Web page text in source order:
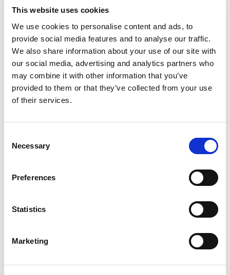
This website uses cookies
We use cookies to personalise content and ads, to
provide social media features and to analyse our traffic.
We also share information about your use of our site with
our social media, advertising and analytics partners who
may combine it with other information that you’ve
provided to them or that they’ve collected from your use
of their services.
Selection
Necessary
Preferences
Statistics
Marketing
Specifications
£807.00
Pack of 1